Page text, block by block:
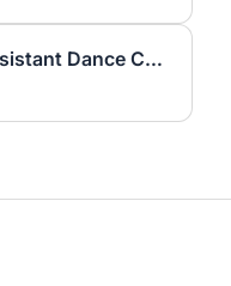
2026-27 Middle School Assistant Dance Coach (Paseo Academy)